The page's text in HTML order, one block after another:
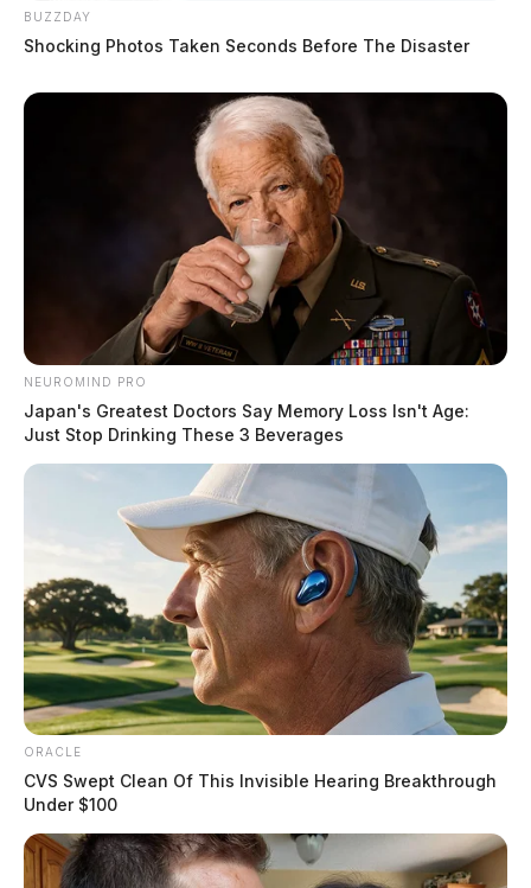
BUZZDAY
Shocking Photos Taken Seconds Before The Disaster
NEUROMIND PRO
Japan's Greatest Doctors Say Memory Loss Isn't Age:
Just Stop Drinking These 3 Beverages
ORACLE
CVS Swept Clean Of This Invisible Hearing Breakthrough
Under $100